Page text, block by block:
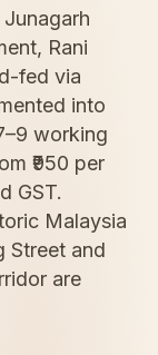
Rani
fed via
into
working
₹950 per
GST.
Malaysia
Street and
are